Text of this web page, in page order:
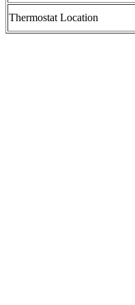
Thermostat Location